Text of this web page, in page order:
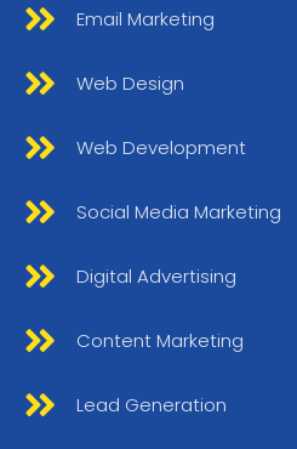
Email Marketing
Web Design
Web Development
Social Media Marketing
Digital Advertising
Content Marketing
Lead Generation